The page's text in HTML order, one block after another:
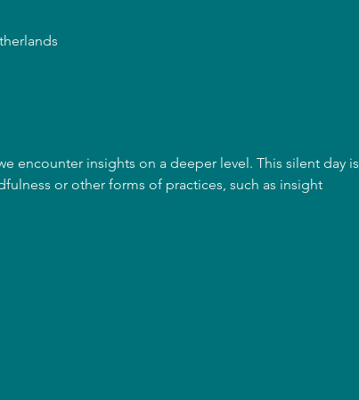
encounter insights on a deeper level. This silent day is
or other forms of practices, such as insight